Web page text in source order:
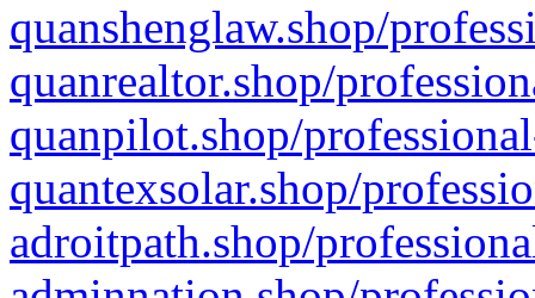
quanshenglaw.shop/
quanrealtor.shop/
quanpilot.shop/
quantexsolar.shop/
adroitpath.shop/